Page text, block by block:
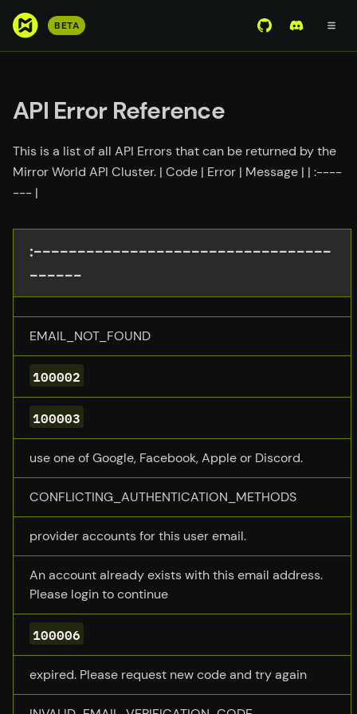
S
t
o
a
i
n
e
BETA View Mirror
Join the
API Error Reference
This is a list of all API Errors that can be returned by the
Mirror World API Cluster. | Code | Error | Message | | :----
--- |
:----------------------------------
------
EMAIL_NOT_FOUND
100002
100003
use one of Google, Facebook, Apple or Discord.
CONFLICTING_AUTHENTICATION_METHODS
provider accounts for this user email.
An account already exists with this email address.
Please login to continue
100006
expired. Please request new code and try again